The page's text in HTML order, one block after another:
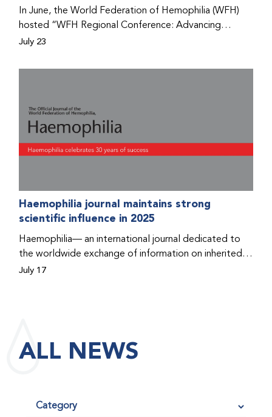
In June, the World Federation of Hemophilia (WFH)
hosted “WFH Regional Conference: Advancing
Bleeding Disorders Care,” a conference in Addis
prophylaxis as the treatment of choice. Immediately
disorders (PWBDs), whose experiences show the
impact the WFH is having in the country.
July 23
Haemophilia journal maintains strong
scientific influence in 2025
Haemophilia— an international journal dedicated to
the worldwide exchange of information on inherited
bleeding disorders and their comprehensive care—has
average, articles published in a journal are cited by
other researchers, serving as an indicator of the
July 17
ALL NEWS